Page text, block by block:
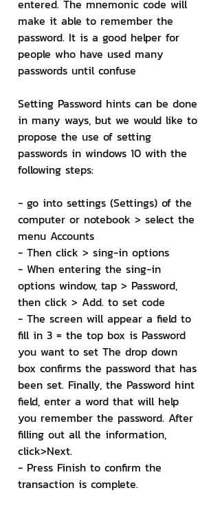
entered. The mnemonic code will
make it able to remember the
password. It is a good helper for
people who have used many
passwords until confuse
Setting Password hints can be done
in many ways, but we would like to
propose the use of setting
passwords in windows 10 with the
following steps:
- go into settings (Settings) of the
computer or notebook > select the
menu Accounts
- Then click > sing-in options
- When entering the sing-in
options window, tap > Password,
then click > Add. to set code
- The screen will appear a field to
fill in 3 = the top box is Password
you want to set The drop down
box confirms the password that has
been set. Finally, the Password hint
field, enter a word that will help
you remember the password. After
filling out all the information,
click>Next.
- Press Finish to confirm the
transaction is complete.